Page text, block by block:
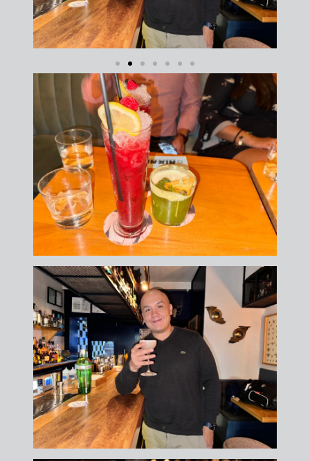
FREE DOWNLOAD · BY VITE PRESENTA
FREE INSIDER GUIDE
Mexico City
Nightlife Guide
The guide the locals don't share.
Michelin restaurants & Bib Gourmand 2026
World's 50 Best Bars in CDMX
Exclusive nightclubs & rooftop bars
Safety tips from a local expert
📥 SEND ME THE FREE GUIDE
No thanks, I'll figure it out myself
🔒 No spam. Unsubscribe anytime.